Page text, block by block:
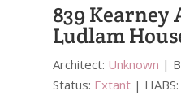
839 Kearney
Ludlam
Architect: Unknown |
Status: Extant| HABS: